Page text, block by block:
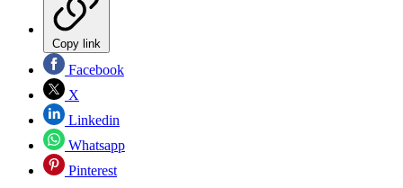
Copy link
Facebook
X
Linkedin
Whatsapp
Pinterest